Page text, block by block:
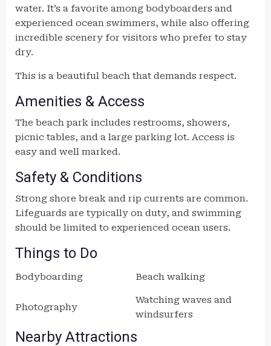
water. It’s a favorite among bodyboarders and
experienced ocean swimmers, while also offering
incredible scenery for visitors who prefer to stay
dry.
This is a beautiful beach that demands respect.
Amenities & Access
The beach park includes restrooms, showers,
picnic tables, and a large parking lot. Access is
easy and well marked.
Safety & Conditions
Strong shore break and rip currents are common.
Lifeguards are typically on duty, and swimming
should be limited to experienced ocean users.
Things to Do
Bodyboarding Beach walking
Photography
Watching waves and
windsurfers
Nearby Attractions